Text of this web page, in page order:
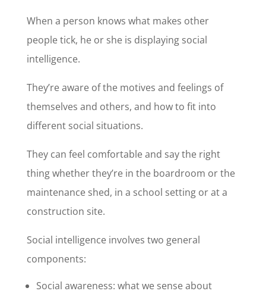
When a person knows what makes other
people tick, he or she is displaying social
intelligence.
They’re aware of the motives and feelings of
themselves and others, and how to fit into
different social situations.
They can feel comfortable and say the right
thing whether they’re in the boardroom or the
maintenance shed, in a school setting or at a
construction site.
Social intelligence involves two general
components:
Social awareness: what we sense about